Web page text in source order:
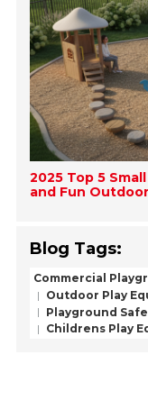
2025 Top 5
and Fun
Blog Tags:
Commercial
Outdoor Play
Playground
Childrens Play